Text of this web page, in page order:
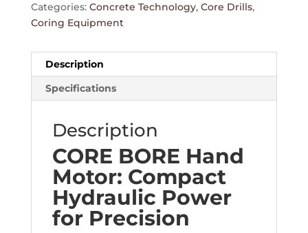
Categories: Concrete Technology, Core Drills,
Coring Equipment
Description
Specifications
Description
CORE BORE Hand
Motor: Compact
Hydraulic Power
for Precision